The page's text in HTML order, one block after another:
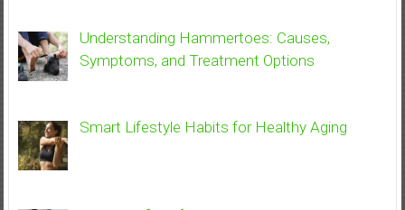
Understanding Hammertoes: Causes,
Symptoms, and Treatment Options
Smart Lifestyle Habits for Healthy Aging